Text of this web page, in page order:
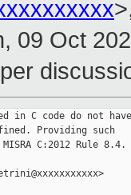
09 Oct
in C code do not have
Providing such
C:2012 Rule 8.4.